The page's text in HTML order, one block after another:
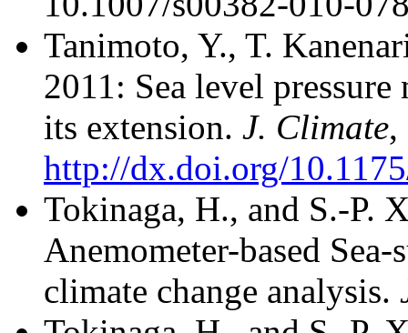
Tanimoto, Y., T.
2011: Sea level
its extension. J. Climate,
http://dx.doi.org/
Tokinaga, H., and S.-P.
Anemometer-based
climate change analysis.